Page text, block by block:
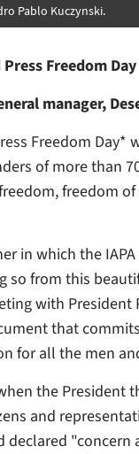
Pablo Kuczynski.
Freedom Day
manager,
Freedom
of more than
freedom
in which the
so from this
with President
that
for all the men
the President
and
declared